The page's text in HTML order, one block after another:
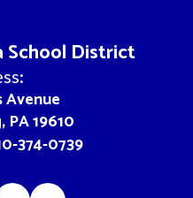
School District
Avenue
PA 19610
374-0739